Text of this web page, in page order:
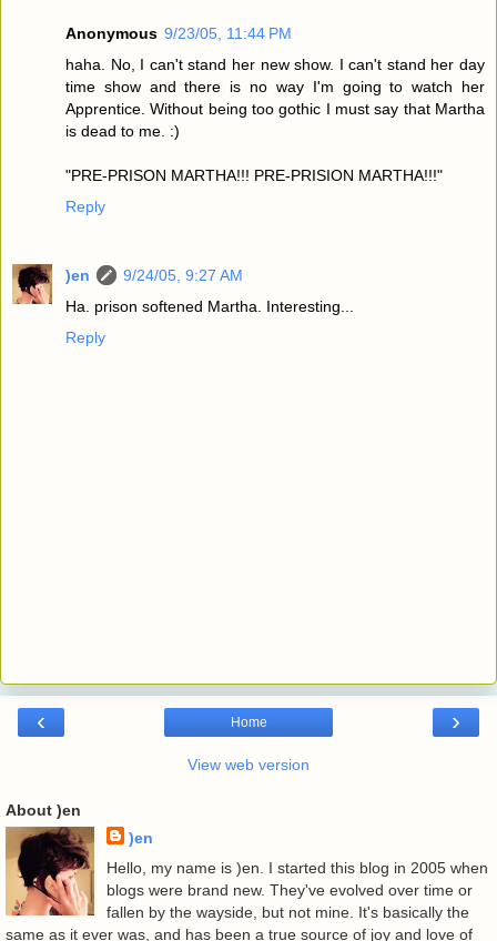
Anonymous 9/23/05, 11:44 PM
haha. No, I can't stand her new show. I can't stand her day
time show and there is no way I'm going to watch her
Apprentice. Without being too gothic I must say that Martha
is dead to me. :)
"PRE-PRISON MARTHA!!! PRE-PRISION MARTHA!!!"
Reply
)en
9/24/05, 9:27 AM
Ha. prison softened Martha. Interesting...
Reply
‹ ›
Home
View web version
About )en
)en
Hello, my name is )en. I started this blog in 2005 when
blogs were brand new. They've evolved over time or
fallen by the wayside, but not mine. It's basically the
same as it ever was, and has been a true source of joy and love of